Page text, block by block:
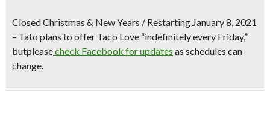
Closed Christmas & New Years / Restarting January 8, 2021
– Tato plans to offer Taco Love “indefinitely every Friday,”
butpleasecheck Facebook for updates as schedules can
change.